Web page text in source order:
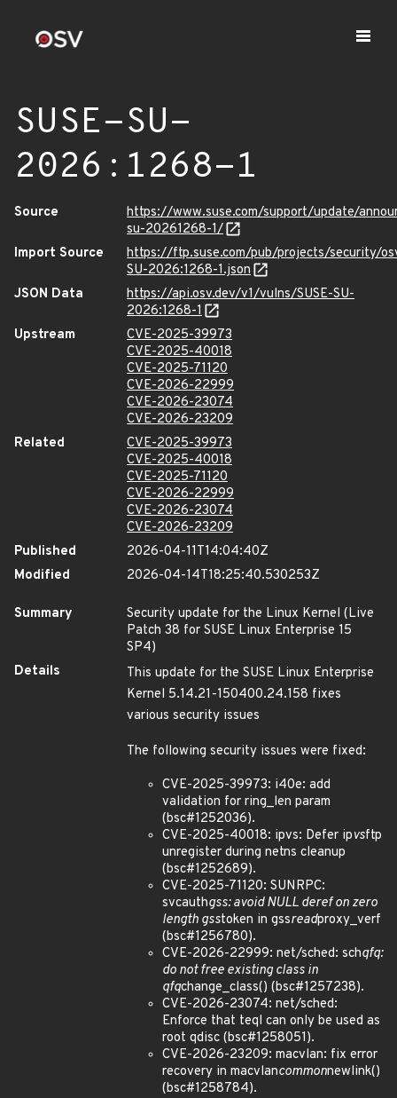
SUSE-SU-
2026:1268-1
Source
https://www.suse.com/support/update/
su-20261268-1/
Import Source
https://ftp.suse.com/pub/projects/security/
SU-2026:1268-1.json
JSON Data
https://api.osv.dev/v1/vulns/SUSE-SU-
2026:1268-1
Upstream
CVE-2025-39973
CVE-2025-40018
CVE-2025-71120
CVE-2026-22999
CVE-2026-23074
CVE-2026-23209
Related
CVE-2025-39973
CVE-2025-40018
CVE-2025-71120
CVE-2026-22999
CVE-2026-23074
CVE-2026-23209
Published
2026-04-11T14:04:40Z
Modified
2026-04-14T18:25:40.530253Z
Summary
Security update for the Linux Kernel (Live
Patch 38 for SUSE Linux Enterprise 15
SP4)
Details
This update for the SUSE Linux Enterprise
Kernel 5.14.21-150400.24.158 fixes
various security issues
The following security issues were fixed:
CVE-2025-39973: i40e: add
validation for ring_len param
(bsc#1252036).
CVE-2025-40018: ipvs: Defer ipvsftp
unregister during netns cleanup
(bsc#1252689).
CVE-2025-71120: SUNRPC:
svcauthgss: avoid NULL deref on zero
length gsstoken in gssreadproxy_verf
(bsc#1256780).
CVE-2026-22999: net/sched: schqfq:
do not free existing class in
qfqchange_class() (bsc#1257238).
CVE-2026-23074: net/sched:
Enforce that teql can only be used as
root qdisc (bsc#1258051).
CVE-2026-23209: macvlan: fix error
recovery in macvlancommonnewlink()
(bsc#1258784).